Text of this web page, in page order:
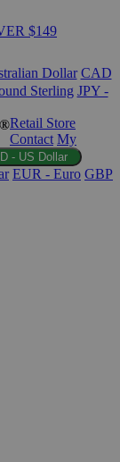
$149
Dollar CAD
Sterling JPY -
Retail Store
Contact My
- US Dollar
EUR - Euro GBP